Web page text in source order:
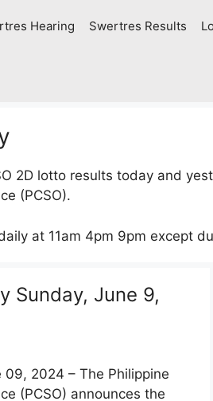
Hearing Swertres Results
2D lotto results today and
(PCSO).
at 11am 4pm 9pm except
Sunday, June 9,
09, 2024 – The Philippine
(PCSO) announces the